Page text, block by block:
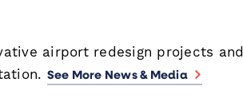
airport redesign projects and
See More News & Media